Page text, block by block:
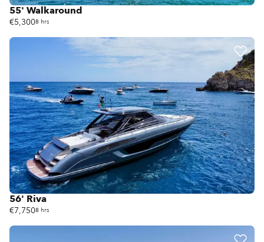
55' Walkaround
€5,3008 hrs
56' Riva
€7,7508 hrs